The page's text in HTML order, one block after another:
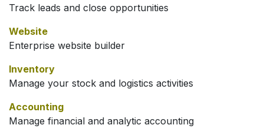
Track leads and close opportunities
Website
Enterprise website builder
Inventory
Manage your stock and logistics activities
Accounting
Manage financial and analytic accounting